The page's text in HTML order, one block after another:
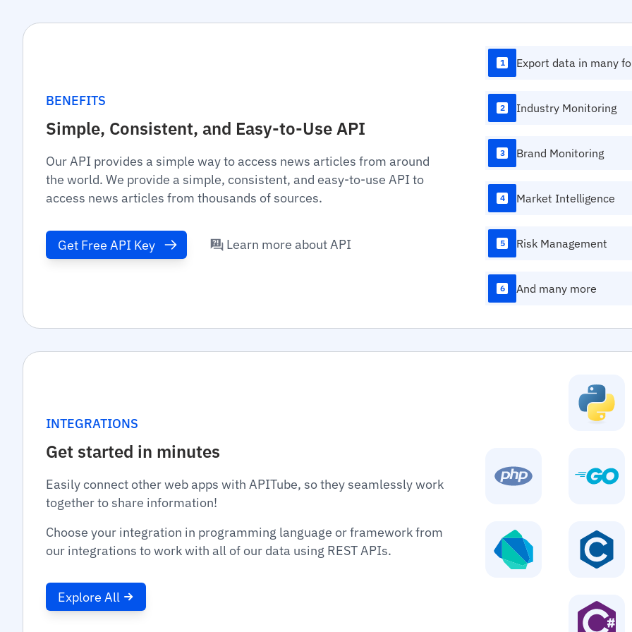
BENEFITS
Simple, Consistent, and Easy-to-Use API
Our API provides a simple way to access news articles from around
the world. We provide a simple, consistent, and easy-to-use API to
access news articles from thousands of sources.
Get Free API Key Learn more about API
1 Export data in many
2 Industry Monitoring
3 Brand Monitoring
4 Market Intelligence
5 Risk Management
6 And many more
INTEGRATIONS
Get started in minutes
Easily connect other web apps with APITube, so they seamlessly work
together to share information!
Choose your integration in programming language or framework from
our integrations to work with all of our data using REST APIs.
Explore All